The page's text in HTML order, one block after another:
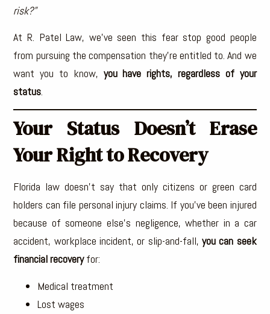
risk?”
At R. Patel Law, we’ve seen this fear stop good people
from pursuing the compensation they’re entitled to. And we
want you to know, you have rights, regardless of your
status.
Your Status Doesn’t Erase
Your Right to Recovery
Florida law doesn’t say that only citizens or green card
holders can file personal injury claims. If you’ve been injured
because of someone else’s negligence, whether in a car
accident, workplace incident, or slip-and-fall, you can seek
financial recoveryfor:
Medical treatment
Lost wages